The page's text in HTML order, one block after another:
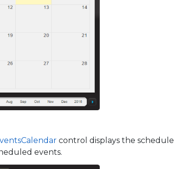
control displays the schedule
events.